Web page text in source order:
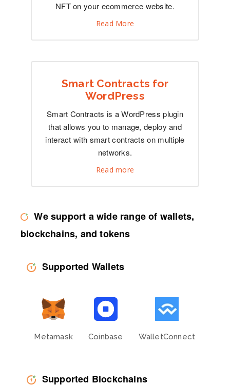
NFT on your ecommerce website.
Read More
Smart Contracts for
WordPress
Smart Contracts is a WordPress plugin
that allows you to manage, deploy and
interact with smart contracts on multiple
networks.
Read more
We support a wide range of wallets,
blockchains, and tokens
Supported Wallets
Metamask Coinbase WalletConnect
Supported Blockchains